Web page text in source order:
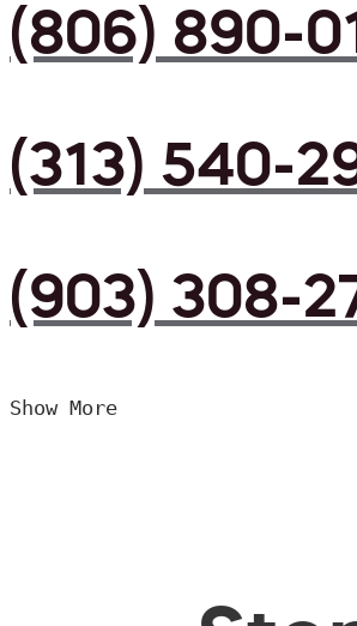
(806) 890-
(313) 540-
(903) 308-
Show More